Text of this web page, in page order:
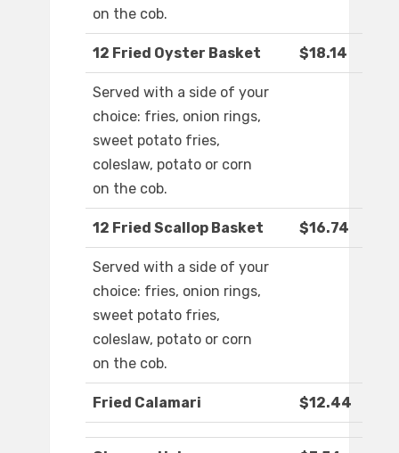
on the cob.
12 Fried Oyster Basket $18.14
Served with a side of your
choice: fries, onion rings,
sweet potato fries,
coleslaw, potato or corn
on the cob.
12 Fried Scallop Basket $16.74
Served with a side of your
choice: fries, onion rings,
sweet potato fries,
coleslaw, potato or corn
on the cob.
Fried Calamari $12.44